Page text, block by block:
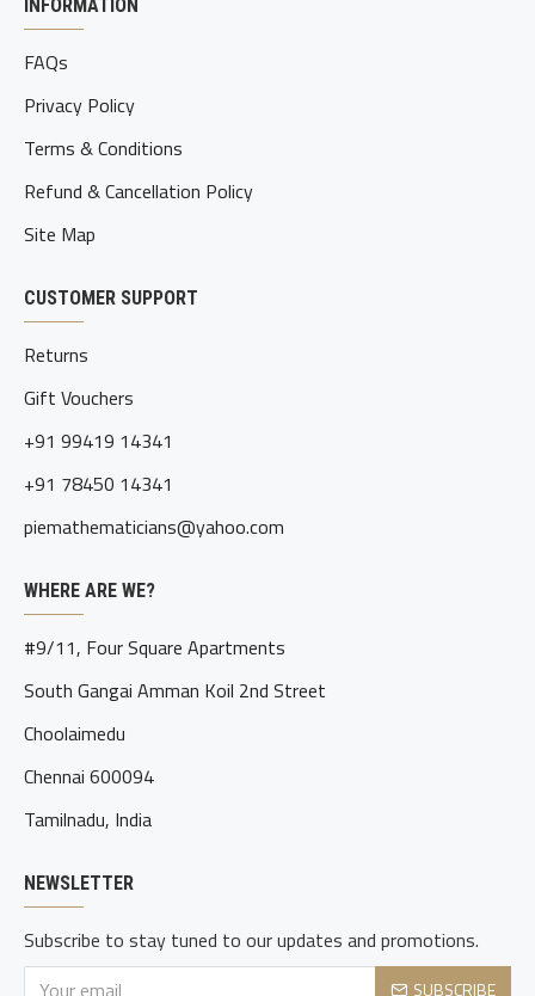
INFORMATION
FAQs
Privacy Policy
Terms & Conditions
Refund & Cancellation Policy
Site Map
CUSTOMER SUPPORT
Returns
Gift Vouchers
+91 99419 14341
+91 78450 14341
piemathematicians@yahoo.com
WHERE ARE WE?
#9/11, Four Square Apartments
South Gangai Amman Koil 2nd Street
Choolaimedu
Chennai 600094
Tamilnadu, India
NEWSLETTER
Subscribe to stay tuned to our updates and promotions.
SUBSCRIBE